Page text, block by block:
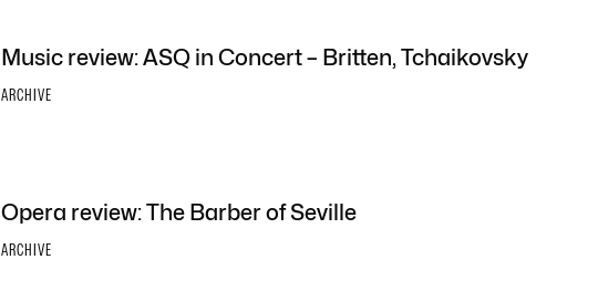
Music review: ASQ in Concert – Britten, Tchaikovsky
ARCHIVE
Opera review: The Barber of Seville
ARCHIVE